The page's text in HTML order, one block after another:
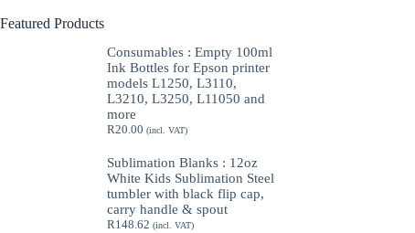
Featured Products
Consumables : Empty 100ml
Ink Bottles for Epson printer
models L1250, L3110,
L3210, L3250, L11050 and
more
R20.00 (incl. VAT)
Sublimation Blanks : 12oz
White Kids Sublimation Steel
tumbler with black flip cap,
carry handle & spout
R148.62 (incl. VAT)